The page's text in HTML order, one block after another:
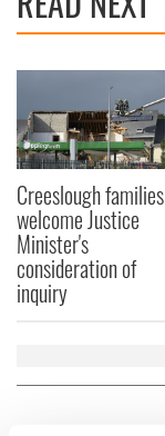
Creeslough families
welcome Justice
Minister's
consideration of
inquiry